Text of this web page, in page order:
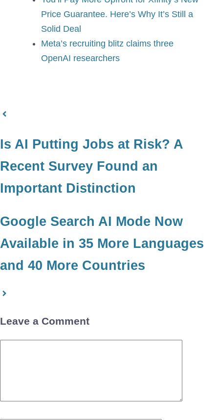
Price Guarantee. Here’s Why It’s Still a
Solid Deal
Meta’s recruiting blitz claims three
OpenAI researchers
Is AI Putting Jobs at Risk? A
Recent Survey Found an
Important Distinction
Google Search AI Mode Now
Available in 35 More Languages
and 40 More Countries
Leave a Comment